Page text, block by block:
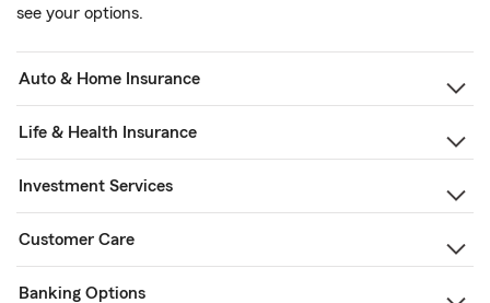
see your options.
Auto & Home Insurance
Life & Health Insurance
Investment Services
Customer Care
Banking Options